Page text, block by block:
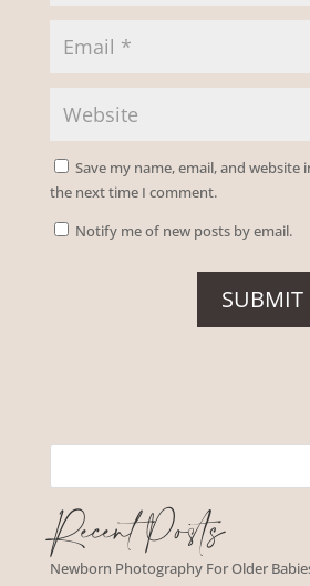
Save my name, email, and website
the next time I comment.
Notify me of new posts by email.
Recent Posts
Newborn Photography For Older